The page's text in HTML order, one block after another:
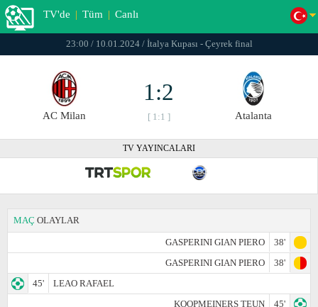
TV'de | Tüm | Canlı
23:00 / 10.01.2024 / İtalya Kupası - Çeyrek final
AC Milan
1:2
[ 1:1 ] Atalanta
TV YAYINCALARI
MAÇ OLAYLAR
GASPERINI GIAN PIERO
38'
GASPERINI GIAN PIERO
38'
45'
LEAO RAFAEL
KOOPMEINERS TEUN
45'